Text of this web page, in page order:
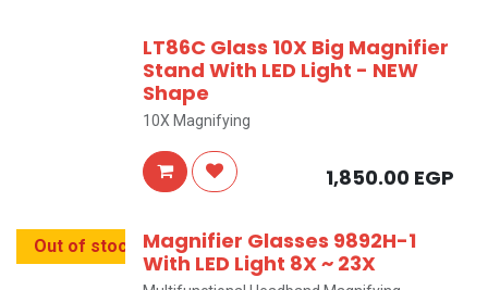
LT86C Glass 10X Big Magnifier
Stand With LED Light - NEW
Shape
10X Magnifying
1,850.00 EGP
Out of stock
Magnifier Glasses 9892H-1
With LED Light 8X ~ 23X